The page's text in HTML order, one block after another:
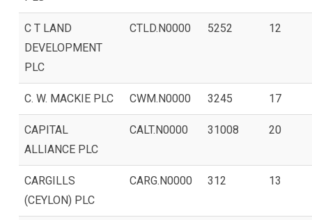
C T LAND
DEVELOPMENT
PLC
CTLD.N0000 5252 12
C. W. MACKIE PLC CWM.N0000 3245 17
CAPITAL
ALLIANCE PLC
CALT.N0000 31008 20
CARGILLS
(CEYLON) PLC
CARG.N0000 312 13